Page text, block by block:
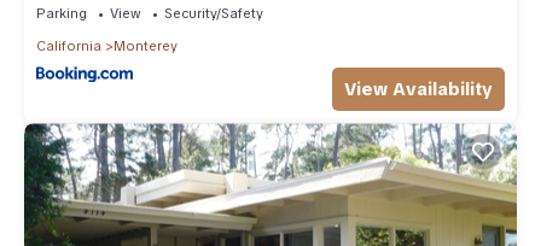
Parking View
Security/Safety
California
Monterey
View Availability